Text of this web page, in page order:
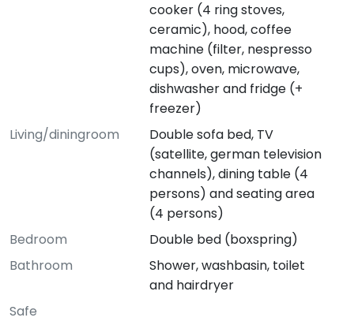
cooker (4 ring stoves,
ceramic), hood, coffee
machine (filter, nespresso
cups), oven, microwave,
dishwasher and fridge (+
freezer)
Living/diningroom
Double sofa bed, TV
(satellite, german television
channels), dining table (4
persons) and seating area
(4 persons)
Bedroom
Double bed (boxspring)
Bathroom
Shower, washbasin, toilet
and hairdryer
Safe